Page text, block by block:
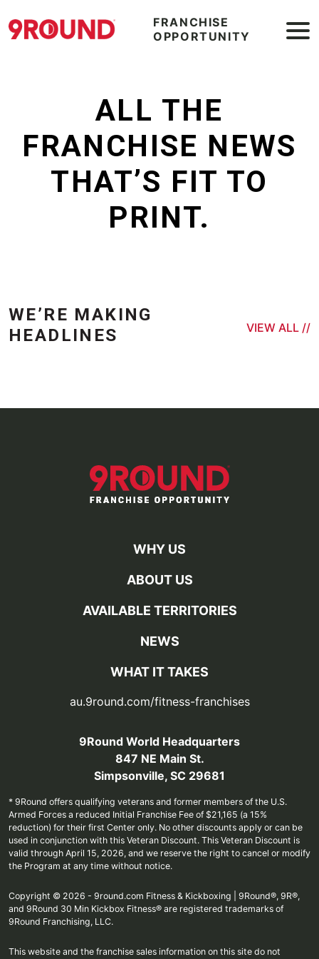
FRANCHISE
OPPORTUNITY
ALL THE
FRANCHISE NEWS
THAT’S FIT TO
PRINT.
WE’RE MAKING
HEADLINES
VIEW ALL //
WHY US
AVAILABLE TERRITORIES
WHAT IT TAKES
ABOUT US
NEWS
au.9round.com/fitness-franchises
* 9Round offers qualifying veterans and former members of the U.S.
Armed Forces a reduced Initial Franchise Fee of $21,165 (a 15%
reduction) for their first Center only. No other discounts apply or can be
used in conjunction with this Veteran Discount. This Veteran Discount is
valid through April 15, 2026, and we reserve the right to cancel or modify
the Program at any time without notice.
Copyright © 2026 - 9round.com Fitness & Kickboxing | 9Round®, 9R®,
and 9Round 30 Min Kickbox Fitness® are registered trademarks of
9Round Franchising, LLC.
This website and the franchise sales information on this site do not
9Round World Headquarters
847 NE Main St.
Simpsonville, SC 29681